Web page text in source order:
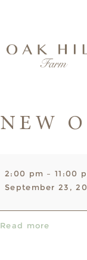
NEW
OPENING!
2:00 pm –11:00
September 23,
Read more